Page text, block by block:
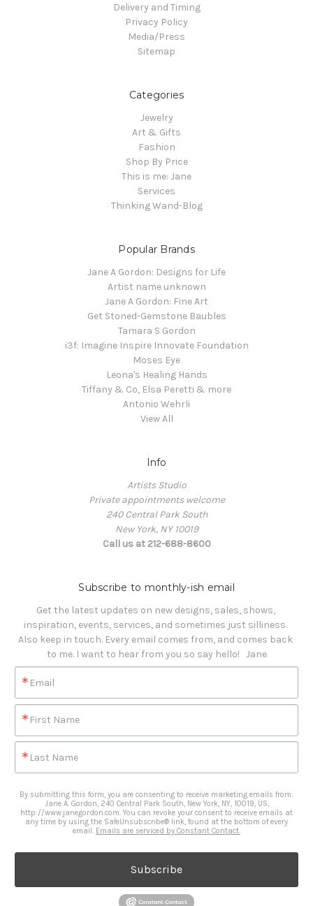
Delivery and Timing
Privacy Policy
Media/Press
Sitemap
Categories
Jewelry
Art & Gifts
Fashion
Shop By Price
This is me: Jane
Services
Thinking Wand-Blog
Popular Brands
Jane A Gordon: Designs for Life
Artist name unknown
Jane A Gordon: Fine Art
Get Stoned-Gemstone Baubles
Tamara S Gordon
i3f: Imagine Inspire Innovate Foundation
Moses Eye
Leona's Healing Hands
Tiffany & Co, Elsa Peretti & more
Antonio Wehrli
View All
Info
Artists Studio
Private appointments welcome
240 Central Park South
New York, NY 10019
Call us at 212-688-8600
Subscribe to monthly-ish email
Get the latest updates on new designs, sales, shows,
inspiration, events, services, and sometimes just silliness.
Also keep in touch. Every email comes from, and comes back
to me. I want to hear from you so say hello!   Jane
Email
First Name
Last Name
By submitting this form, you are consenting to receive marketing emails from:
Jane A. Gordon, 240 Central Park South, New York, NY, 10019, US,
http://www.janegordon.com. You can revoke your consent to receive emails at
any time by using the SafeUnsubscribe® link, found at the bottom of every
email. Emails are serviced by Constant Contact.
Subscribe